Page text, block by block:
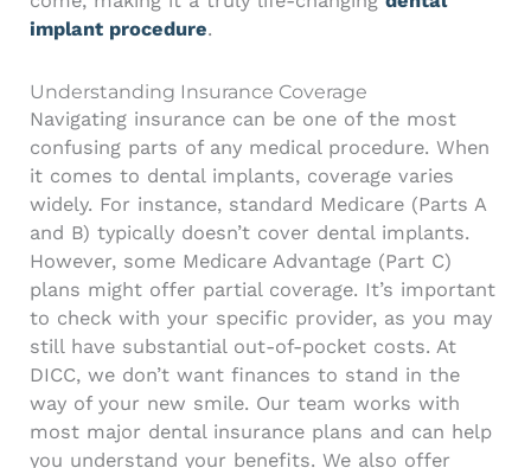
implant procedure.
Understanding Insurance Coverage
Navigating insurance can be one of the most
confusing parts of any medical procedure. When
it comes to dental implants, coverage varies
widely. For instance, standard Medicare (Parts A
and B) typically doesn’t cover dental implants.
However, some Medicare Advantage (Part C)
plans might offer partial coverage. It’s important
to check with your specific provider, as you may
still have substantial out-of-pocket costs. At
DICC, we don’t want finances to stand in the
way of your new smile. Our team works with
most major dental insurance plans and can help
you understand your benefits. We also offer